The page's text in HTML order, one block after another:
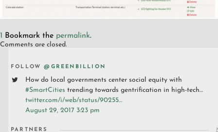
1 Bookmark the permalink.
Comments are closed.
FOLLOW@GREENBILLION
How do local governments center social equity with
#SmartCities trending towards gentrification in high-tech…
twitter.com/i/web/status/90255…
August 29, 2017 3:23 pm
PARTNERS